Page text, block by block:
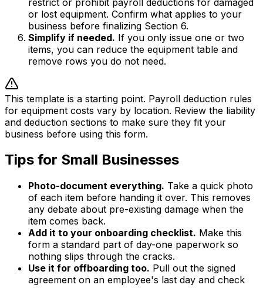
or lost equipment. Confirm what applies to your
business before finalizing Section 6.
Simplify if needed. If you only issue one or two
items, you can reduce the equipment table and
remove rows you do not need.
This template is a starting point. Payroll deduction rules
for equipment costs vary by location. Review the liability
and deduction sections to make sure they fit your
business before using this form.
Tips for Small Businesses
Photo-document everything. Take a quick photo
of each item before handing it over. This removes
any debate about pre-existing damage when the
item comes back.
Add it to your onboarding checklist. Make this
form a standard part of day-one paperwork so
nothing slips through the cracks.
Use it for offboarding too. Pull out the signed
agreement on an employee's last day and check